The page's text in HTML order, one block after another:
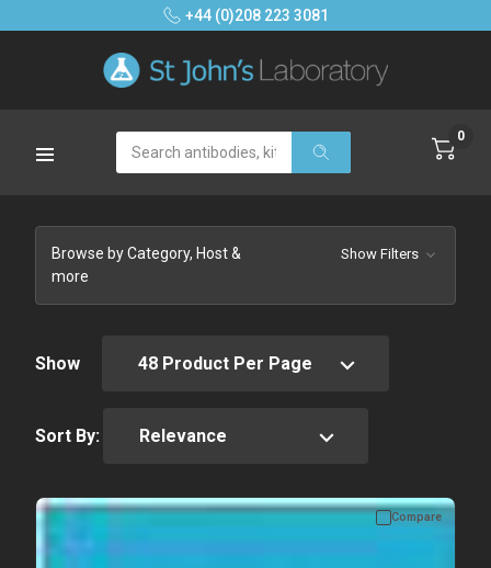
+44 (0)208 223 3081
Search 0
Browse by Category, Host &
more
Show Filters
Show
Sort By:
Compare